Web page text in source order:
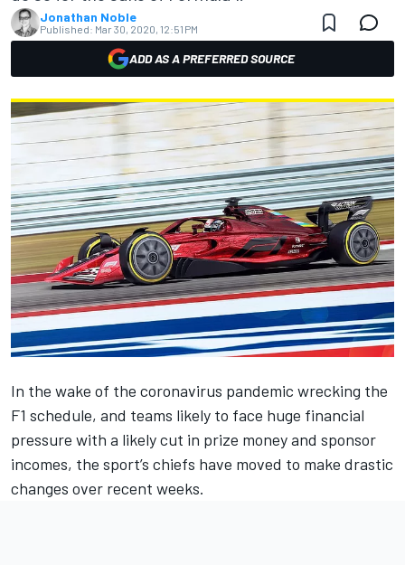
Jonathan Noble
Published: Mar 30, 2020, 12:51 PM
ADD AS A PREFERRED SOURCE
In the wake of the coronavirus pandemic wrecking the
F1 schedule, and teams likely to face huge financial
pressure with a likely cut in prize money and sponsor
incomes, the sport’s chiefs have moved to make drastic
changes over recent weeks.